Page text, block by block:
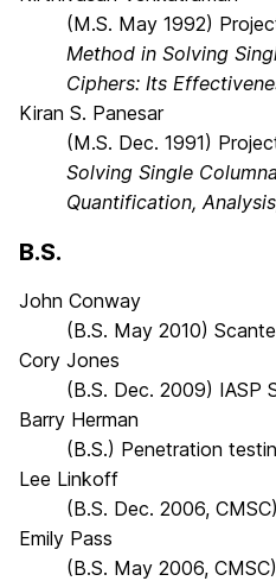
(M.S. May 1992)
Method in Solving
Ciphers: Its
Kiran S. Panesar
(M.S. Dec. 1991)
Solving Single
Quantification,
B.S.
John Conway
(B.S. May 2010)
Cory Jones
(B.S. Dec. 2009) IASP
Barry Herman
(B.S.) Penetration
Lee Linkoff
(B.S. Dec. 2006, CMSC)
Emily Pass
(B.S. May 2006, CMSC)